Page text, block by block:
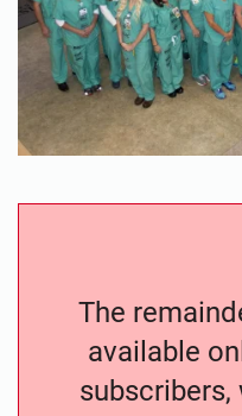
The
available
subscribers,